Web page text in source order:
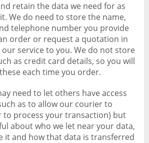
retain the data we need for as
We do need to store the name,
telephone number you provide
order or request a quotation in
service to you. We do not store
as credit card details, so you will
each time you order.
need to let others have access
as to allow our courier to
to process your transaction) but
about who we let near your data,
it and how that data is transferred